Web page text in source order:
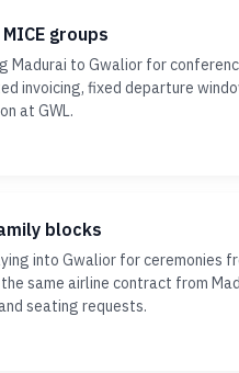
groups
Madurai to Gwalior for
invoicing, fixed departure
at GWL.
blocks
into Gwalior for ceremonies
same airline contract from
seating requests.